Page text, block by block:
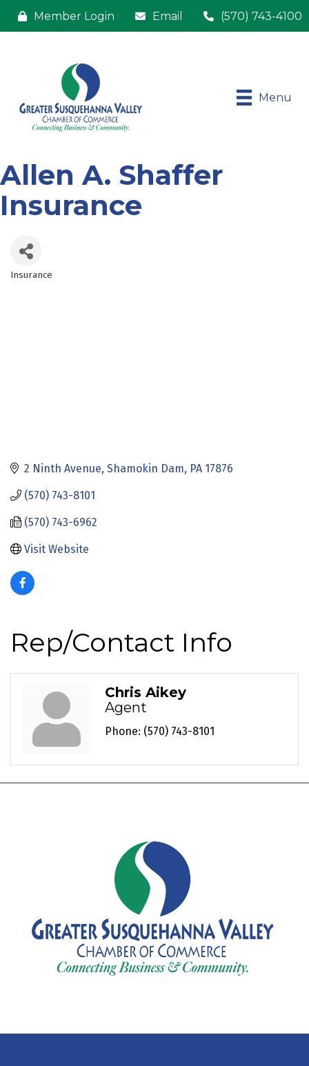
Member Login Email (570) 743-4100
Menu
Allen A. Shaffer
Insurance
Insurance
2 Ninth Avenue Shamokin Dam PA 17876
(570) 743-8101
(570) 743-6962
Visit Website
Rep/Contact Info
Chris Aikey
Agent
Phone: (570) 743-8101